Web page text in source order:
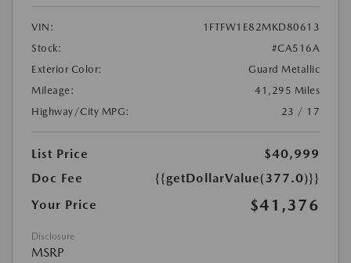
VIN:
1FTFW1E82MKD80613
Stock:
#CA516A
Exterior Color:
Guard Metallic
Mileage:
41,295 Miles
Highway/City MPG:
23 / 17
List Price
$40,999
Doc Fee
{{getDollarValue(377.0)}}
Your Price
$41,376
Disclosure
MSRP